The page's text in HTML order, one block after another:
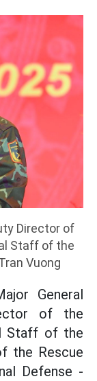
Director of
Staff of the
Vuong
General
of the
Staff of the
the Rescue
Defense -